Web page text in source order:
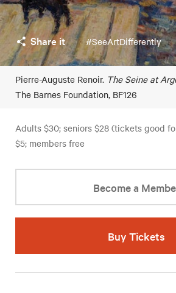
Share it #SeeArtDifferently
Pierre-Auguste Renoir. The Seine at
The Barnes Foundation, BF126
Adults $30; seniors $28 (tickets good
$5; members free
Become a
Buy Tickets